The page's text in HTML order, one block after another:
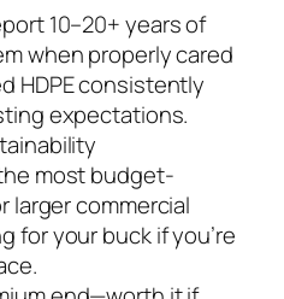
10–20+ years of
when properly cared
HDPE consistently
expectations.
most budget-
larger commercial
for your buck if you’re